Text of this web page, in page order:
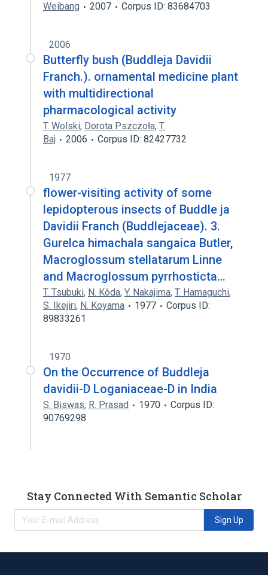
Weibang
2007 Corpus ID: 83684703
2006
Butterfly bush (Buddleja Davidii
Franch.). ornamental medicine plant
with multidirectional
pharmacological activity
T. Wolski, Dorota Pszczoła, T.
Baj
2006 Corpus ID: 82427732
1977
flower-visiting activity of some
lepidopterous insects of Buddle ja
Davidii Franch (Buddlejaceae). 3.
Gurelca himachala sangaica Butler,
Macroglossum stellatarum Linne
and Macroglossum pyrrhosticta…
T. Tsubuki, N. Kôda, Y. Nakajima, T. Hamaguchi,
S. Ikejiri, N. Koyama 1977
Corpus ID:
89833261
1970
On the Occurrence of Buddleja
davidii-D Loganiaceae-D in India
S. Biswas, R. Prasad 1970
Corpus ID:
90769298
Stay Connected With Semantic Scholar
Sign Up